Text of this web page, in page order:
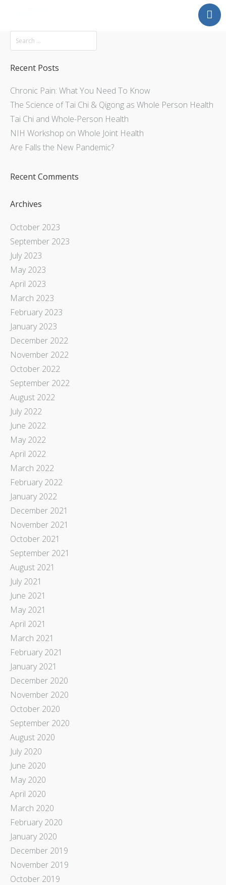
Mission
About
Explore
Contact Us
Recent Posts
Chronic Pain: What You Need To Know
The Science of Tai Chi & Qigong as Whole Person Health
Tai Chi and Whole-Person Health
NIH Workshop on Whole Joint Health
Are Falls the New Pandemic?
Recent Comments
Archives
October 2023
September 2023
July 2023
May 2023
April 2023
March 2023
February 2023
January 2023
December 2022
November 2022
October 2022
September 2022
August 2022
July 2022
June 2022
May 2022
April 2022
March 2022
February 2022
January 2022
December 2021
November 2021
October 2021
September 2021
August 2021
July 2021
June 2021
May 2021
April 2021
March 2021
February 2021
January 2021
December 2020
November 2020
October 2020
September 2020
August 2020
July 2020
June 2020
May 2020
April 2020
March 2020
February 2020
January 2020
December 2019
November 2019
October 2019